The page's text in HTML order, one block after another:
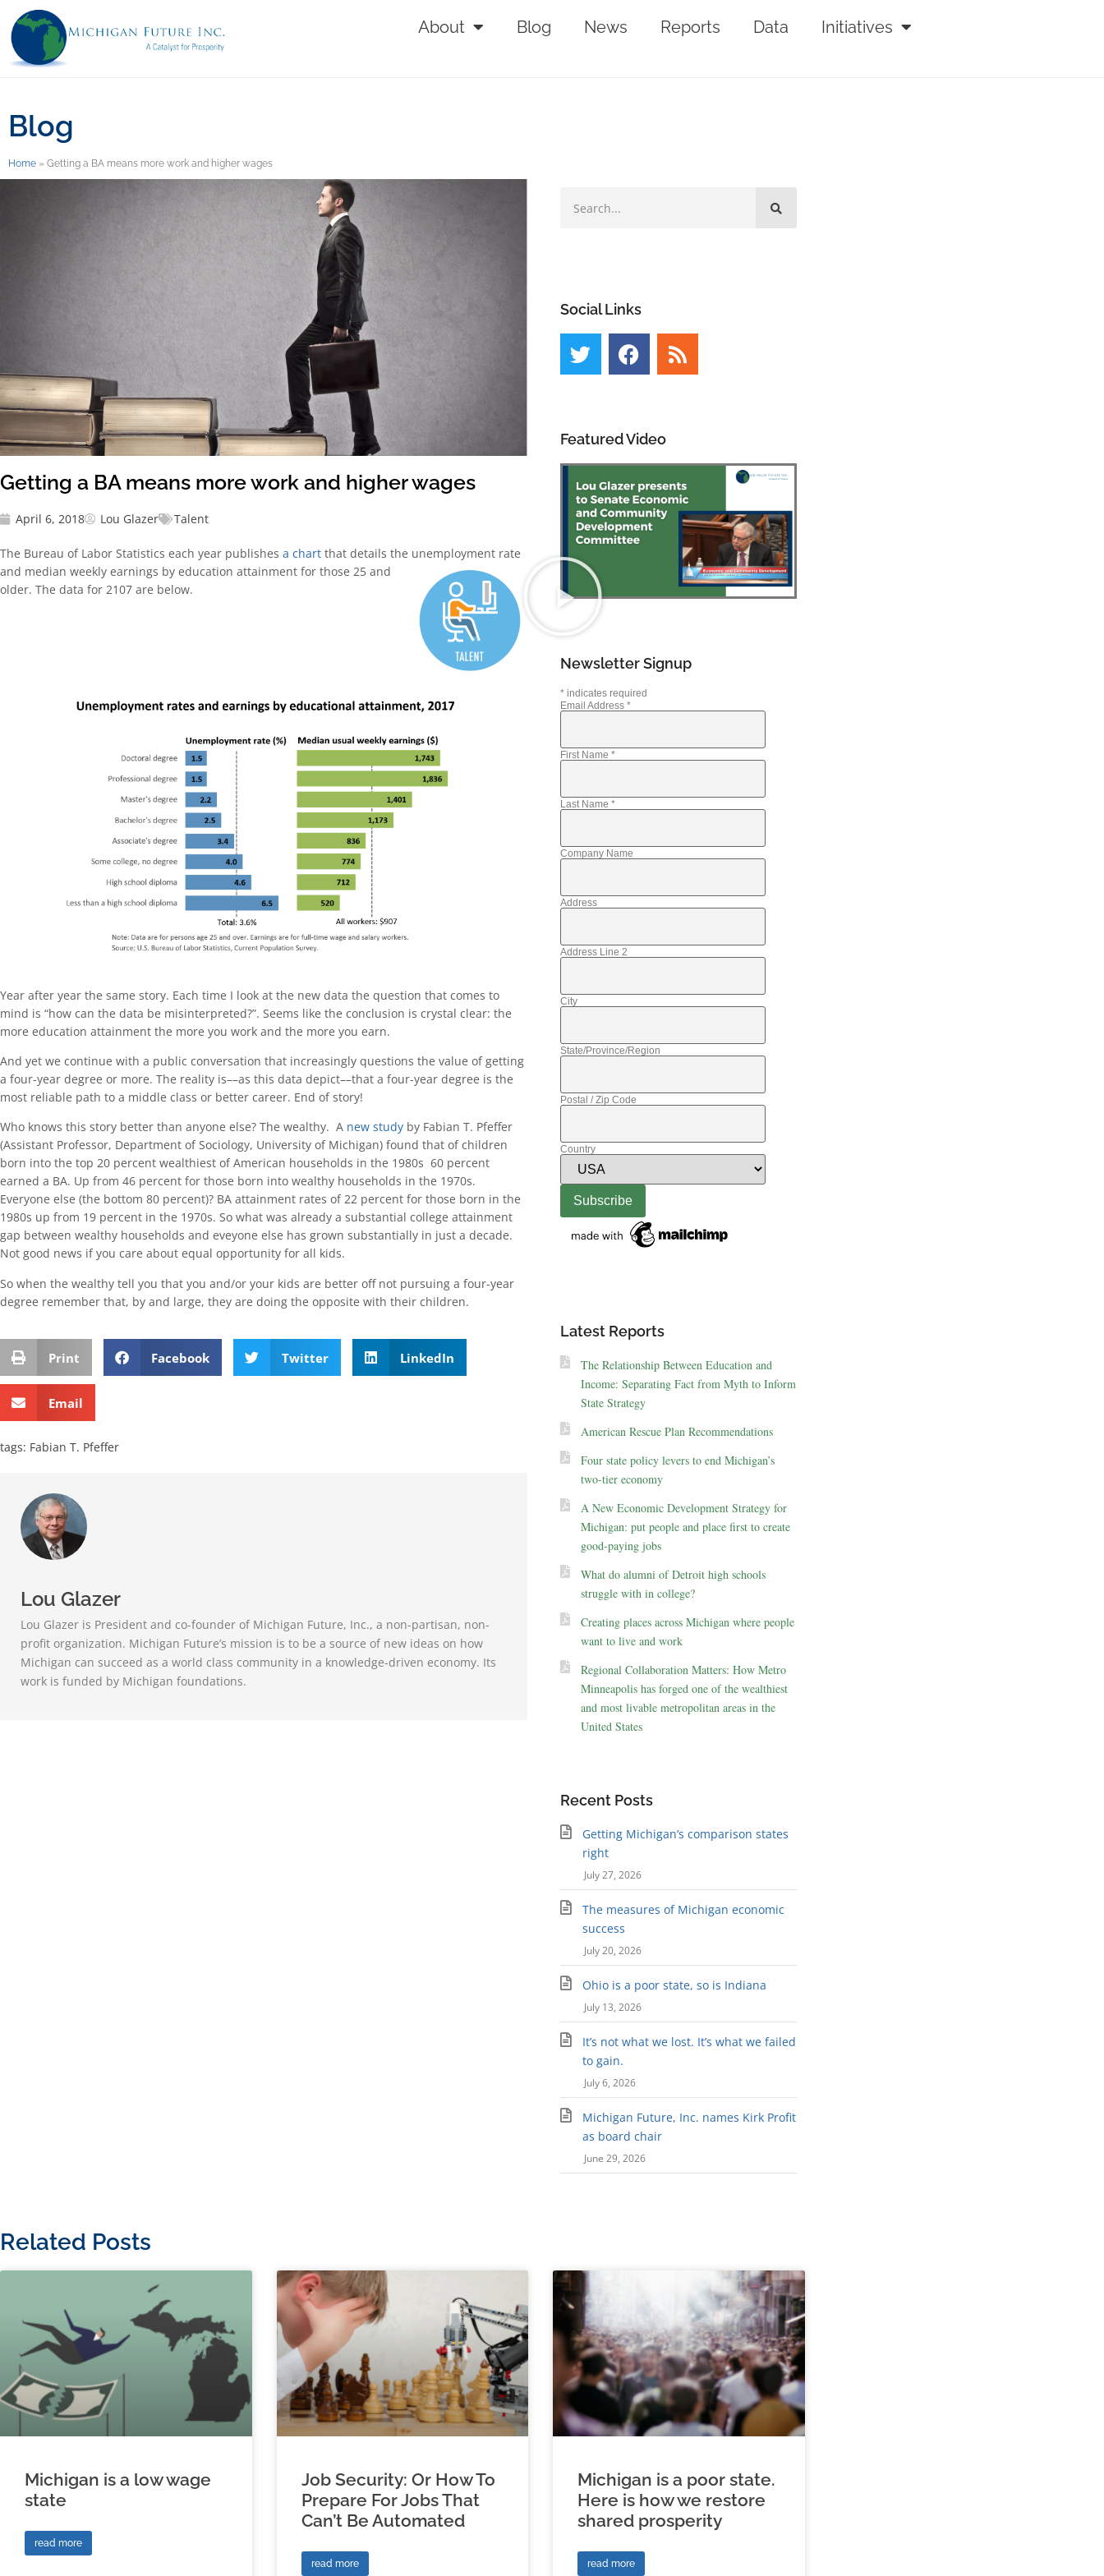
About Blog News Reports Data Initiatives
Blog
Home » Getting a BA means more work and higher wages
Getting a BA means more work and higher wages
April 6, 2018 Lou Glazer Talent
The Bureau of Labor Statistics each year publishes a chart that details the unemployment rate
and median weekly earnings by education attainment for those 25 and
older. The data for 2107 are below.
Year after year the same story. Each time I look at the new data the question that comes to
mind is “how can the data be misinterpreted?”. Seems like the conclusion is crystal clear: the
more education attainment the more you work and the more you earn.
And yet we continue with a public conversation that increasingly questions the value of getting
a four-year degree or more. The reality is––as this data depict––that a four-year degree is the
most reliable path to a middle class or better career. End of story!
Who knows this story better than anyone else? The wealthy. A new study by Fabian T. Pfeffer
(Assistant Professor, Department of Sociology, University of Michigan) found that of children
born into the top 20 percent wealthiest of American households in the 1980s 60 percent
earned a BA. Up from 46 percent for those born into wealthy households in the 1970s.
Everyone else (the bottom 80 percent)? BA attainment rates of 22 percent for those born in the
1980s up from 19 percent in the 1970s. So what was already a substantial college attainment
gap between wealthy households and eveyone else has grown substantially in just a decade.
Not good news if you care about equal opportunity for all kids.
So when the wealthy tell you that you and/or your kids are better off not pursuing a four-year
degree remember that, by and large, they are doing the opposite with their children.
Print Facebook Twitter LinkedIn
Email
tags: Fabian T. Pfeffer
Lou Glazer
Lou Glazer is President and co-founder of Michigan Future, Inc., a non-partisan, non-
profit organization. Michigan Future’s mission is to be a source of new ideas on how
Michigan can succeed as a world class community in a knowledge-driven economy. Its
work is funded by Michigan foundations.
Social Links
Featured Video
Newsletter Signup
*indicates required
Email Address *
First Name *
Last Name *
Company Name
Address
Address Line 2
City
State/Province/Region
Postal / Zip Code
Country
Latest Reports
The Relationship Between Education and
Income: Separating Fact from Myth to Inform
State Strategy
American Rescue Plan Recommendations
Four state policy levers to end Michigan’s
two-tier economy
A New Economic Development Strategy for
Michigan: put people and place first to create
good-paying jobs
What do alumni of Detroit high schools
struggle with in college?
Creating places across Michigan where people
want to live and work
Regional Collaboration Matters: How Metro
Minneapolis has forged one of the wealthiest
and most livable metropolitan areas in the
United States
Recent Posts
Getting Michigan’s comparison states
right
July 27, 2026
The measures of Michigan economic
success
July 20, 2026
Ohio is a poor state, so is Indiana
July 13, 2026
It’s not what we lost. It’s what we failed
to gain.
July 6, 2026
Michigan Future, Inc. names Kirk Profit
as board chair
June 29, 2026
Related Posts
Michigan is a low wage
state
read more
Job Security: Or How To
Prepare For Jobs That
Can’t Be Automated
read more
Michigan is a poor state.
Here is how we restore
shared prosperity
read more